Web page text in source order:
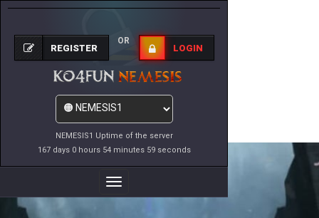
NEMESIS1 Uptime of the server
167 days 0 hours 54 minutes 59 seconds
REGISTER
OR
LOGIN
Toggle
Navigation